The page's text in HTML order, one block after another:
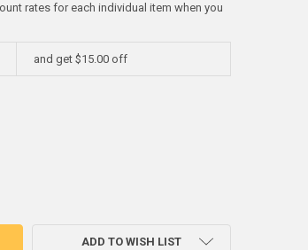
rates for each individual item when you
and get $15.00 off
METAL 99.99%
OF 750 GRAMSGALLIUM METAL 99.99%
ADD TO WISH LIST